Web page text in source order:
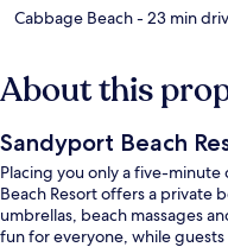
Cabbage Beach- 23 min
About this
Sandyport Beach
Placing you only a five-
Beach Resort offers a private
umbrellas, beach massages
fun for everyone, while